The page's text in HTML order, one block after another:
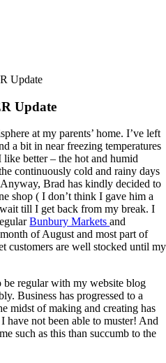
Update
Update
at my parents’ home. I’ve left
a bit in near freezing temperatures
better – the hot and humid
continuously cold and rainy days
Brad has kindly decided to
shop ( I don’t think I gave him a
till I get back from my break. I
Bunbury Marketsand
of August and most part of
customers are well stocked until my
regular with my website blog
Business has progressed to a
midst of making and creating has
have not been able to muster! And
such as this than succumb to the